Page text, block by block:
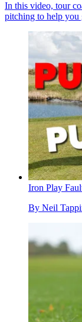
In this video, tour
pitching to help you
Iron Play
By Neil